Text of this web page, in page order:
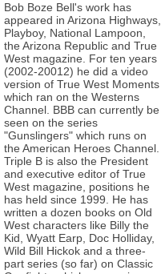
Bob Boze Bell's work has
appeared in Arizona Highways,
Playboy, National Lampoon,
the Arizona Republic and True
West magazine. For ten years
(2002-20012) he did a video
version of True West Moments
which ran on the Westerns
Channel. BBB can currently be
seen on the series
"Gunslingers" which runs on
the American Heroes Channel.
Triple B is also the President
and executive editor of True
West magazine, positions he
has held since 1999. He has
written a dozen books on Old
West characters like Billy the
Kid, Wyatt Earp, Doc Holliday,
Wild Bill Hickok and a three-
part series (so far) on Classic